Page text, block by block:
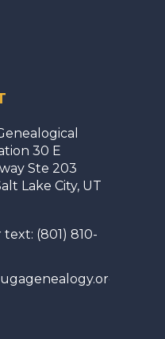
30 E
Ste 203
Lake City, UT
text: (801) 810-